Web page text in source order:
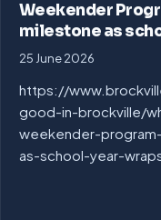
Weekender
milestone as
25 June 2026
https://
good-in-brockville/
weekender-
as-school-year-